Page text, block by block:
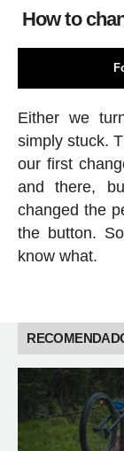
How to
Either we
simply stuck.
our first
and there,
changed the
the button.
know what.